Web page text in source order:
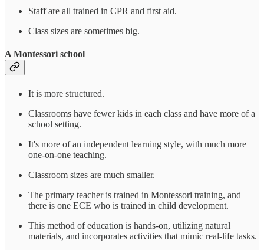
Staff are all trained in CPR and first aid.
Class sizes are sometimes big.
A Montessori school
It is more structured.
Classrooms have fewer kids in each class and have more of a
school setting.
It's more of an independent learning style, with much more
one-on-one teaching.
Classroom sizes are much smaller.
The primary teacher is trained in Montessori training, and
there is one ECE who is trained in child development.
This method of education is hands-on, utilizing natural
materials, and incorporates activities that mimic real-life tasks.